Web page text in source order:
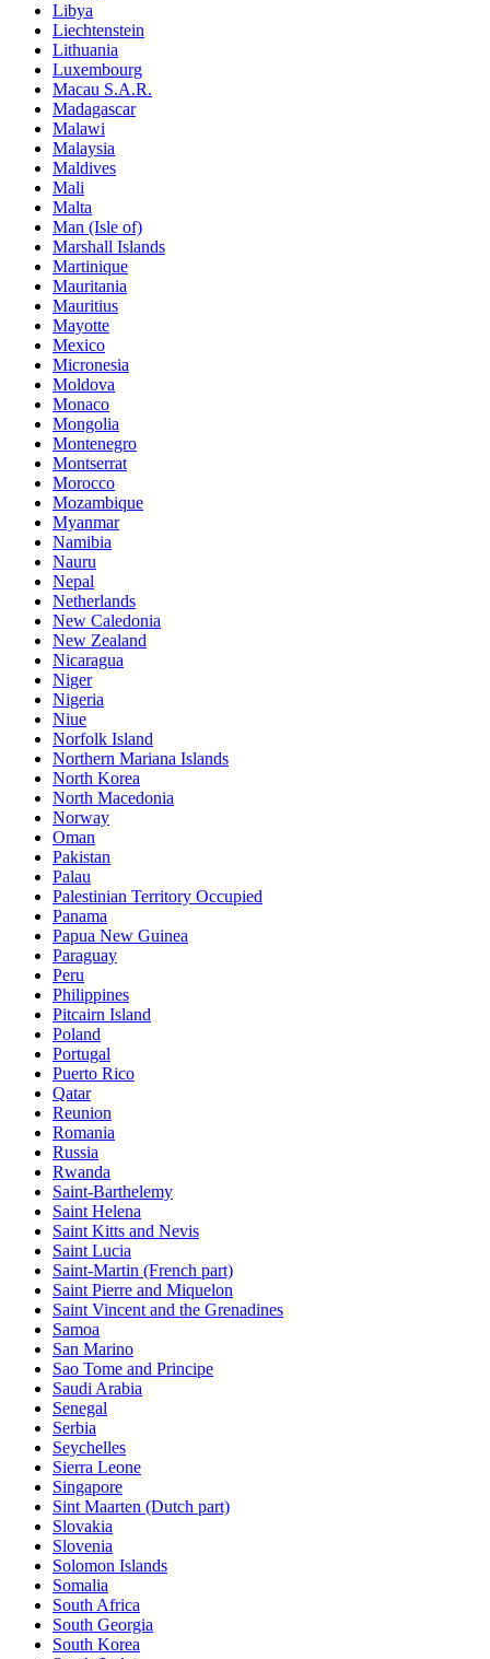
Libya
Liechtenstein
Lithuania
Luxembourg
Macau S.A.R.
Madagascar
Malawi
Malaysia
Maldives
Mali
Malta
Man (Isle of)
Marshall Islands
Martinique
Mauritania
Mauritius
Mayotte
Mexico
Micronesia
Moldova
Monaco
Mongolia
Montenegro
Montserrat
Morocco
Mozambique
Myanmar
Namibia
Nauru
Nepal
Netherlands
New Caledonia
New Zealand
Nicaragua
Niger
Nigeria
Niue
Norfolk Island
Northern Mariana Islands
North Korea
North Macedonia
Norway
Oman
Pakistan
Palau
Palestinian Territory Occupied
Panama
Papua New Guinea
Paraguay
Peru
Philippines
Pitcairn Island
Poland
Portugal
Puerto Rico
Qatar
Reunion
Romania
Russia
Rwanda
Saint-Barthelemy
Saint Helena
Saint Kitts and Nevis
Saint Lucia
Saint-Martin (French part)
Saint Pierre and Miquelon
Saint Vincent and the Grenadines
Samoa
San Marino
Sao Tome and Principe
Saudi Arabia
Senegal
Serbia
Seychelles
Sierra Leone
Singapore
Sint Maarten (Dutch part)
Slovakia
Slovenia
Solomon Islands
Somalia
South Africa
South Georgia
South Korea